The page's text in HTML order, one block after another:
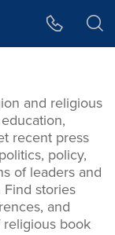
and religious
recent press
policy,
of leaders and
stories
and
book